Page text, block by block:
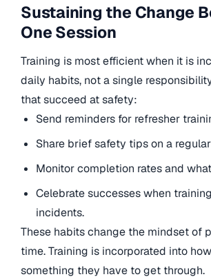
Sustaining the Change
One Session
Training is most efficient when it is
daily habits, not a single
that succeed at safety:
Send reminders for refresher
Share brief safety tips on a
Monitor completion rates and
Celebrate successes when
incidents.
These habits change the mindset of
time. Training is incorporated into
something they have to get through.